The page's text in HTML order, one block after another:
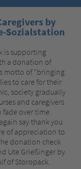
by
Sozialstation
is supporting
a donation of
motto of “bringing
to care for their
society gradually
and caregivers
over time.
say thank you
of appreciation to
donation check
Ute Grießinger by
of Storopack.